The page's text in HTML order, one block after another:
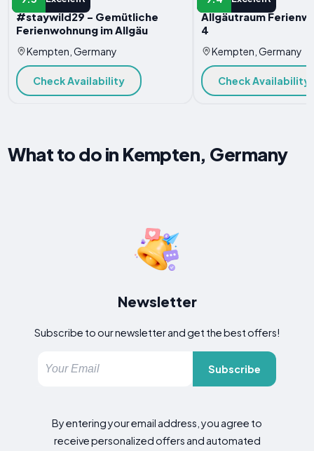
#staywild29 - Gemütliche
Ferienwohnung im Allgäu
Kempten, Germany
Check Availability
Allgäutraum
4
Kempten, Germany
Check Availability
What to do in Kempten, Germany
Newsletter
Subscribe to our newsletter and get the best offers!
Subscribe
By entering your email address, you agree to
receive personalized offers and automated